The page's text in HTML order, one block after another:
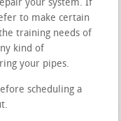
your system. If
to make certain
training needs of
kind of
your pipes.
scheduling a